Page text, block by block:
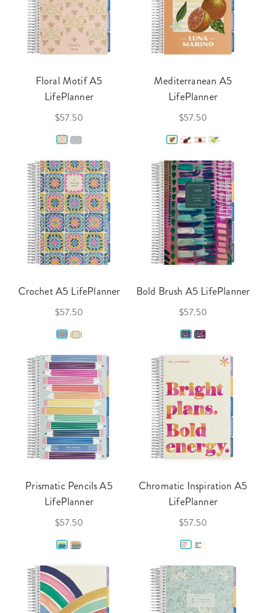
Floral Motif A5
LifePlanner
$57.50
Mediterranean A5
LifePlanner
$57.50
Crochet A5 LifePlanner
$57.50
Bold Brush A5 LifePlanner
$57.50
Prismatic Pencils A5
LifePlanner
$57.50
Chromatic Inspiration A5
LifePlanner
$57.50